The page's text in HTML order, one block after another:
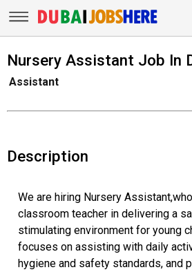
Nursery Assistant Job In
Assistant
Description
We are hiring Nursery
classroom teacher in delivering a
stimulating environment for young
focuses on assisting with daily
hygiene and safety standards, and